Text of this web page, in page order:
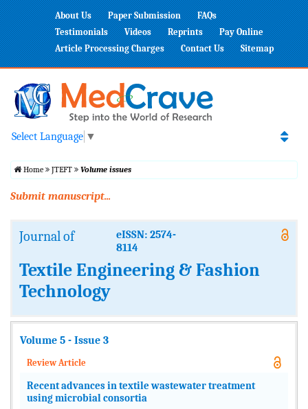
About Us Paper Submission
FAQs
Testimonials
Videos Reprints
Pay Online
Article Processing Charges
Contact Us Sitemap
Select Language ▼
Home JTEFT Volume issues
Submit manuscript...
Journal of
eISSN: 2574-
8114
Textile Engineering & Fashion
Technology
Volume 5 - Issue 3
Review Article
Recent advances in textile wastewater treatment
using microbial consortia